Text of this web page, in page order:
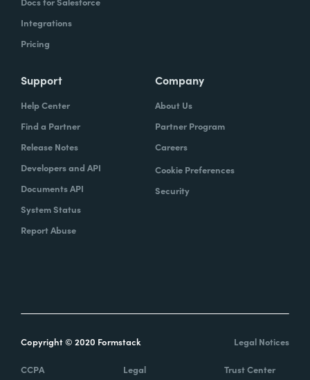
Integrations
Pricing
Support
Help Center
Find a Partner
Release Notes
Developers and API
Documents API
System Status
Report Abuse
Company
About Us
Partner Program
Careers
Cookie Preferences
Security
Copyright © 2020 Formstack Legal Notices
CCPA Legal Trust Center